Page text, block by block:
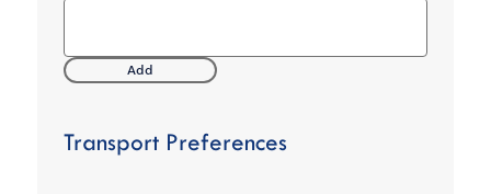
Add
Transport Preferences